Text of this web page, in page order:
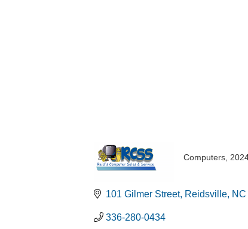
Computers
101 Gilmer Street Reidsville NC
336-280-0434